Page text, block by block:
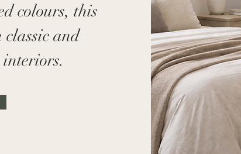
colours, this
classic and